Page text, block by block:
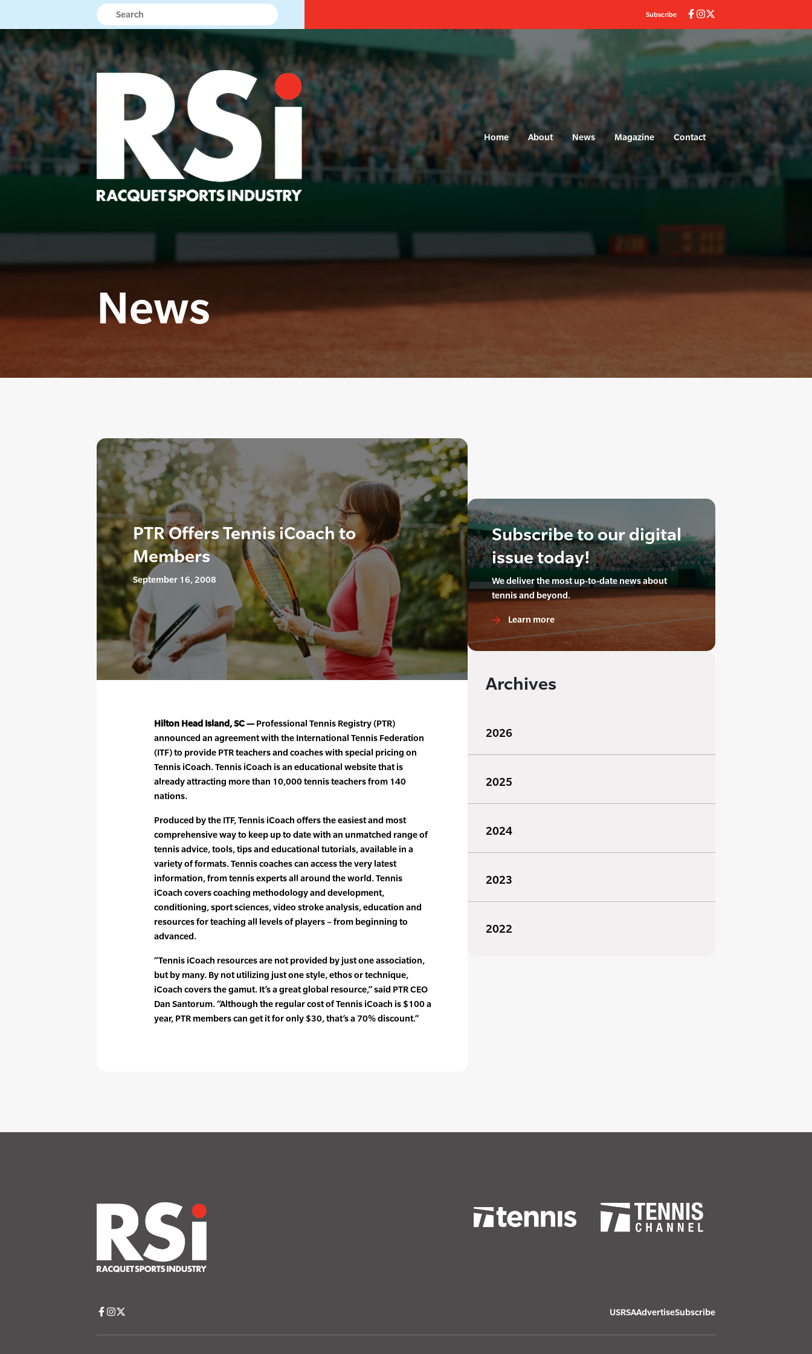
Subscribe
Home About News Magazine Contact
News
PTR Offers Tennis iCoach to
Members
September 16, 2008
Hilton Head Island, SC — Professional Tennis Registry (PTR)
announced an agreement with the International Tennis Federation
(ITF) to provide PTR teachers and coaches with special pricing on
Tennis iCoach. Tennis iCoach is an educational website that is
already attracting more than 10,000 tennis teachers from 140
nations.
Produced by the ITF, Tennis iCoach offers the easiest and most
comprehensive way to keep up to date with an unmatched range of
tennis advice, tools, tips and educational tutorials, available in a
variety of formats. Tennis coaches can access the very latest
information, from tennis experts all around the world. Tennis
iCoach covers coaching methodology and development,
conditioning, sport sciences, video stroke analysis, education and
resources for teaching all levels of players – from beginning to
advanced.
“Tennis iCoach resources are not provided by just one association,
but by many. By not utilizing just one style, ethos or technique,
iCoach covers the gamut. It’s a great global resource,” said PTR CEO
Dan Santorum. “Although the regular cost of Tennis iCoach is $100 a
year, PTR members can get it for only $30, that’s a 70% discount.”
Subscribe to our digital
issue today!
We deliver the most up-to-date news about
tennis and beyond.
Learn more
Archives
2026
2025
2024
2023
2022
USRSAAdvertiseSubscribe